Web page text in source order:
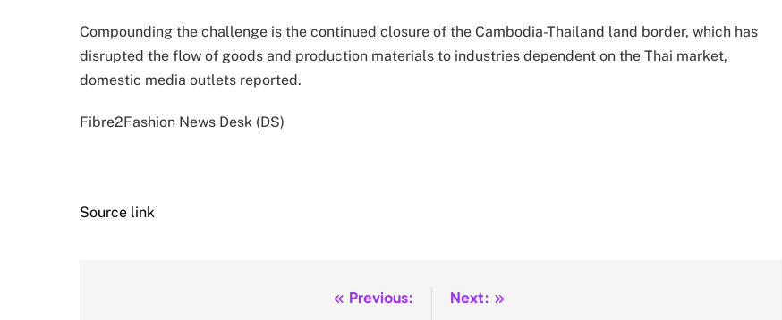
Compounding the challenge is the continued closure of the Cambodia-Thailand land border, which has
disrupted the flow of goods and production materials to industries dependent on the Thai market,
domestic media outlets reported.
Fibre2Fashion News Desk (DS)
Source link
Previous:
Next: